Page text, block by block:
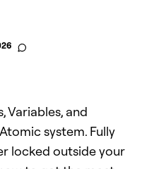
Variables, and
system. Fully
locked outside your